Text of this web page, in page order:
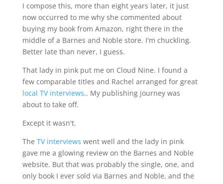
I compose this, more than eight years later, it just
now occurred to me why she commented about
buying my book from Amazon, right there in the
middle of a Barnes and Noble store. I'm chuckling.
Better late than never, I guess.
That lady in pink put me on Cloud Nine. I found a
few comparable titles and Rachel arranged for great
local TV interviews,. My publishing journey was
about to take off.
Except it wasn't.
The TV interviews went well and the lady in pink
gave me a glowing review on the Barnes and Noble
website. But that was probably the single, one, and
only book I ever sold via Barnes and Noble, and the